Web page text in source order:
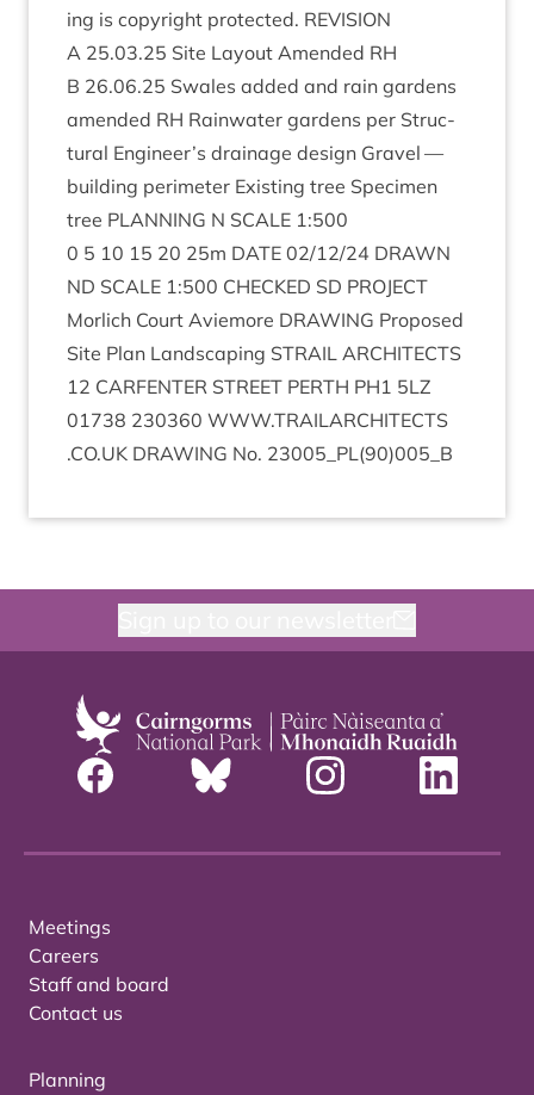
ing is copy­right pro­tec­ted. REVI­SION
A 25.03.25 Site Lay­out Amended RH
B 26.06.25 Swales added and rain gar­dens
amended RH Rain­wa­ter gar­dens per Struc­
tur­al Engineer’s drain­age design Gravel —
build­ing peri­met­er Exist­ing tree Spe­ci­men
tree PLAN­NING N SCALE 1:500
0 5 10 15 20 25m DATE 02/12/24 DRAWN
ND SCALE 1:500 CHECKED SD PRO­JECT
Mor­lich Court Aviemore DRAW­ING Pro­posed
Site Plan Land­scap­ing STRAIL ARCHI­TECTS
12 CAR­FENTER STREET PERTH PH1 5LZ
01738 230360 WWW​.TRAIL​AR​CHI​TECTS​
.CO​.UK DRAW­ING No. 23005 _PL(90)005 _B
Meetings
Careers
Staff and board
Contact us
Planning